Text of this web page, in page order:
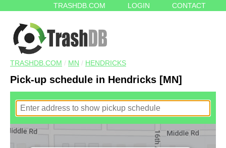
TRASHDB.COM LOGIN CONTACT
TRASHDB.COM / MN / HENDRICKS
Pick-up schedule in Hendricks [MN]